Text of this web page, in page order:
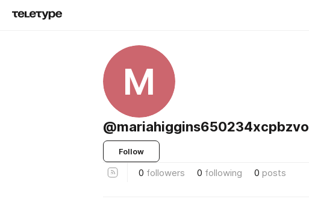
M
@mariahiggins650234xcpbzvo
Follow
0 followers 0 following 0 posts